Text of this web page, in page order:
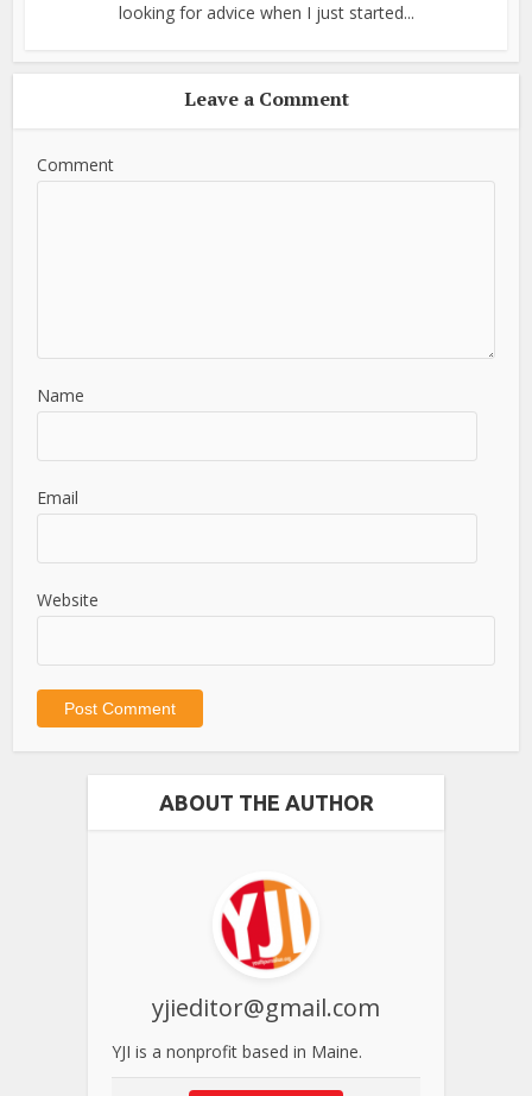
looking for advice when I just started...
Leave a Comment
Comment
Name
Email
Website
ABOUT THE AUTHOR
yjieditor@gmail.com
YJI is a nonprofit based in Maine.